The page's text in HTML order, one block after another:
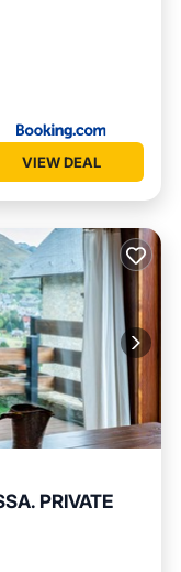
VIEW DEAL
PRIVATE